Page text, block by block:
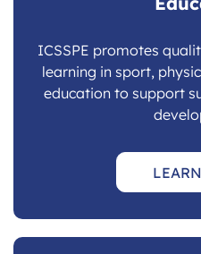
ICSSPE promotes
learning in sport,
education to support